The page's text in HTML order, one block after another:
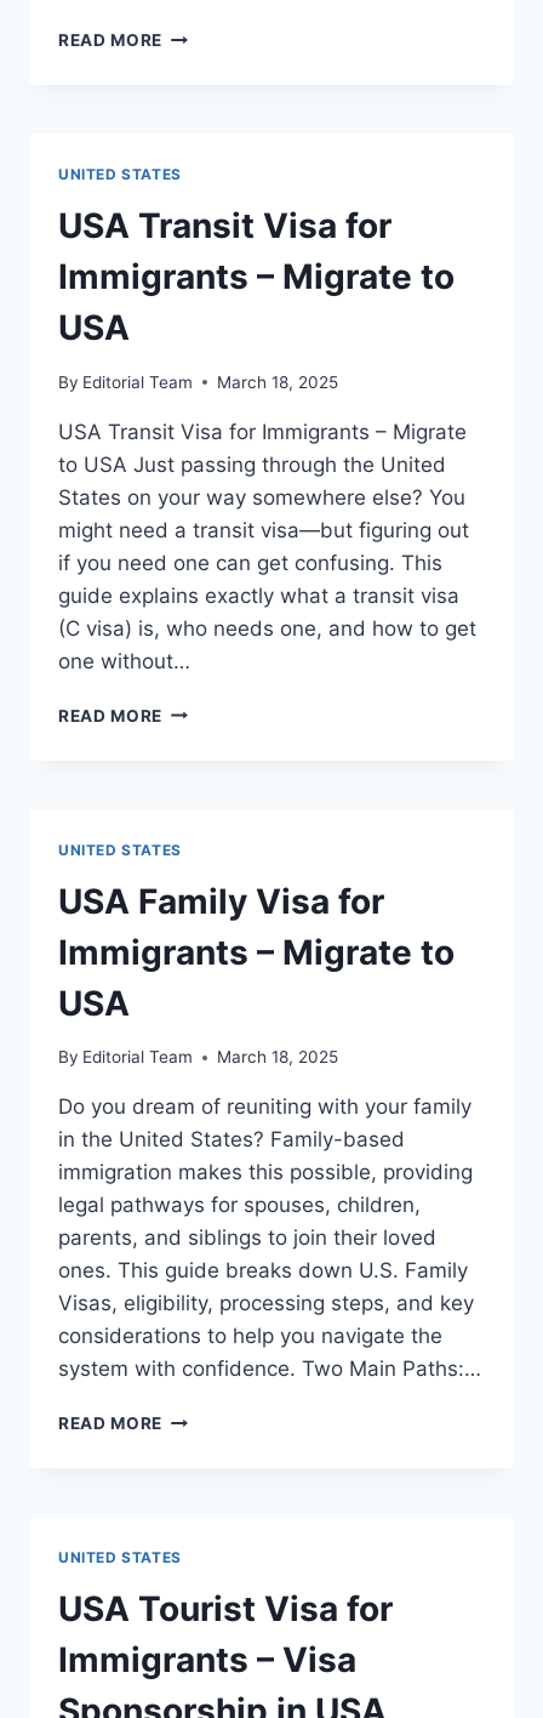
READ MORE USA
USA
(STEP-
BY-
UNITED STATES
USA Transit Visa for
Immigrants – Migrate to
USA
By Editorial Team March 18, 2025
USA Transit Visa for Immigrants – Migrate
to USA Just passing through the United
States on your way somewhere else? You
might need a transit visa—but figuring out
if you need one can get confusing. This
guide explains exactly what a transit visa
(C visa) is, who needs one, and how to get
one without…
READ MORE USA
USA
UNITED STATES
USA Family Visa for
Immigrants – Migrate to
USA
By Editorial Team March 18, 2025
Do you dream of reuniting with your family
in the United States? Family-based
immigration makes this possible, providing
legal pathways for spouses, children,
parents, and siblings to join their loved
ones. This guide breaks down U.S. Family
Visas, eligibility, processing steps, and key
considerations to help you navigate the
system with confidence. Two Main Paths:…
READ MORE USA
USA
UNITED STATES
⁠USA Tourist Visa for
Immigrants – Visa